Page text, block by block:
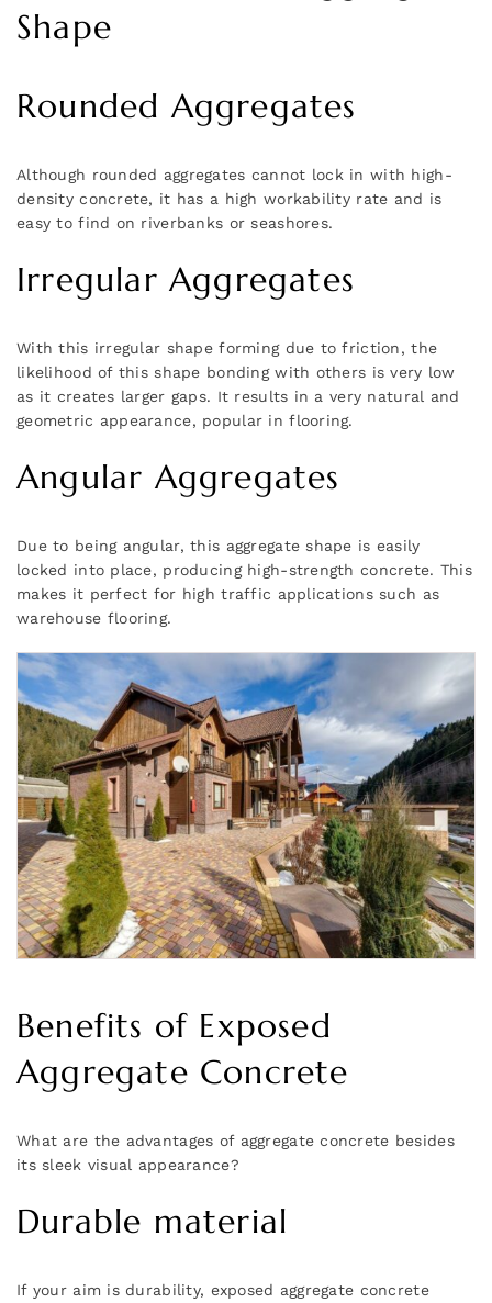
Shape
Rounded Aggregates
Although rounded aggregates cannot lock in with high-
density concrete, it has a high workability rate and is
easy to find on riverbanks or seashores.
Irregular Aggregates
With this irregular shape forming due to friction, the
likelihood of this shape bonding with others is very low
as it creates larger gaps. It results in a very natural and
geometric appearance, popular in flooring.
Angular Aggregates
Due to being angular, this aggregate shape is easily
locked into place, producing high-strength concrete. This
makes it perfect for high traffic applications such as
warehouse flooring.
Benefits of Exposed
Aggregate Concrete
What are the advantages of aggregate concrete besides
its sleek visual appearance?
Durable material
If your aim is durability, exposed aggregate concrete